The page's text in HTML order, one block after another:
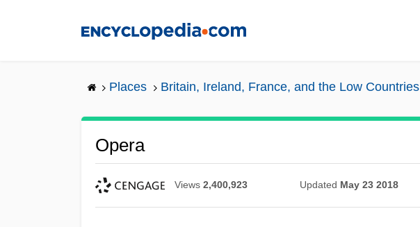
Places Britain, Ireland, France, and the Low Countries
Opera
Views 2,400,923 Updated May 23 2018